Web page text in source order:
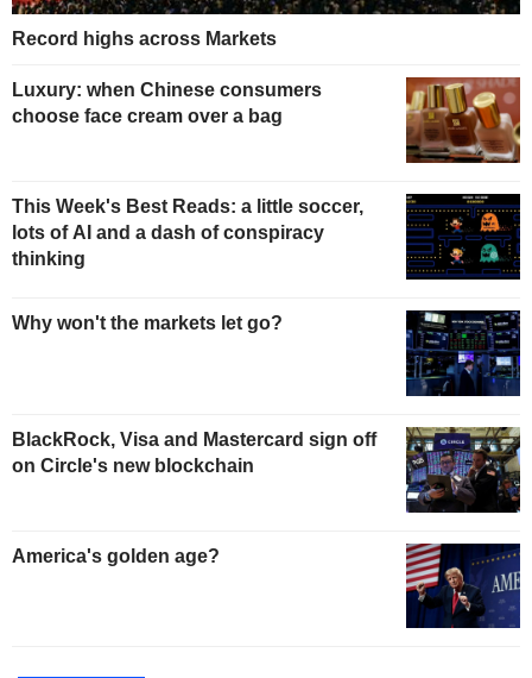
Record highs across Markets
Luxury: when Chinese consumers
choose face cream over a bag
This Week's Best Reads: a little soccer,
lots of AI and a dash of conspiracy
thinking
Why won't the markets let go?
BlackRock, Visa and Mastercard sign off
on Circle's new blockchain
America's golden age?